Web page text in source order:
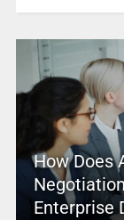
How Does
Enterprise